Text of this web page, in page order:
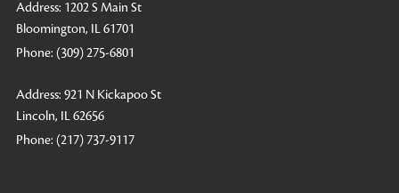
Address: 1202 S Main St
Bloomington, IL 61701
Phone: (309) 275-6801
Address: 921 N Kickapoo St
Lincoln, IL 62656
Phone: (217) 737-9117